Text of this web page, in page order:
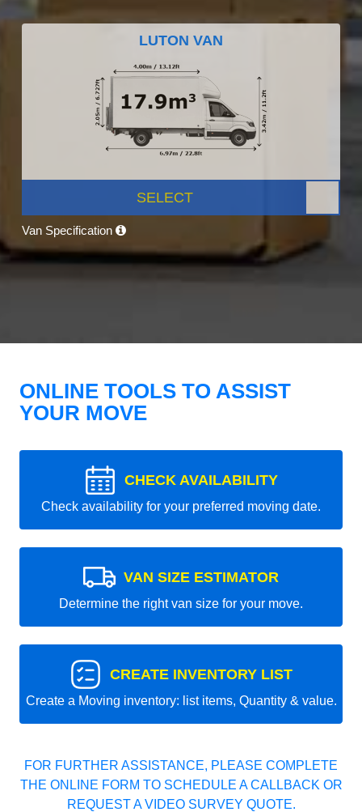
LUTON VAN
SELECT
Van Specification
ONLINE TOOLS TO ASSIST
YOUR MOVE
CHECK AVAILABILITY
Check availability for your preferred moving date.
VAN SIZE ESTIMATOR
Determine the right van size for your move.
CREATE INVENTORY LIST
Create a Moving inventory: list items, Quantity & value.
FOR FURTHER ASSISTANCE, PLEASE COMPLETE
THE ONLINE FORM TO SCHEDULE A CALLBACK OR
REQUEST A VIDEO SURVEY QUOTE.